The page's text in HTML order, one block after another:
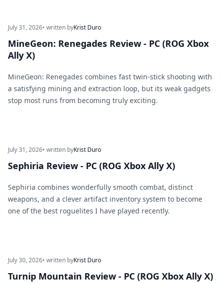
July 31, 2026• written byKrist Duro
MineGeon: Renegades Review - PC (ROG Xbox
Ally X)
MineGeon: Renegades combines fast twin-stick shooting with
a satisfying mining and extraction loop, but its weak gadgets
stop most runs from becoming truly exciting.
July 31, 2026• written byKrist Duro
Sephiria Review - PC (ROG Xbox Ally X)
Sephiria combines wonderfully smooth combat, distinct
weapons, and a clever artifact inventory system to become
one of the best roguelites I have played recently.
July 30, 2026• written byKrist Duro
Turnip Mountain Review - PC (ROG Xbox Ally X)